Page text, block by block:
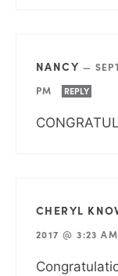
NANCY —
PM
REPLY
CHERYL
2017 @ 3:23 AM